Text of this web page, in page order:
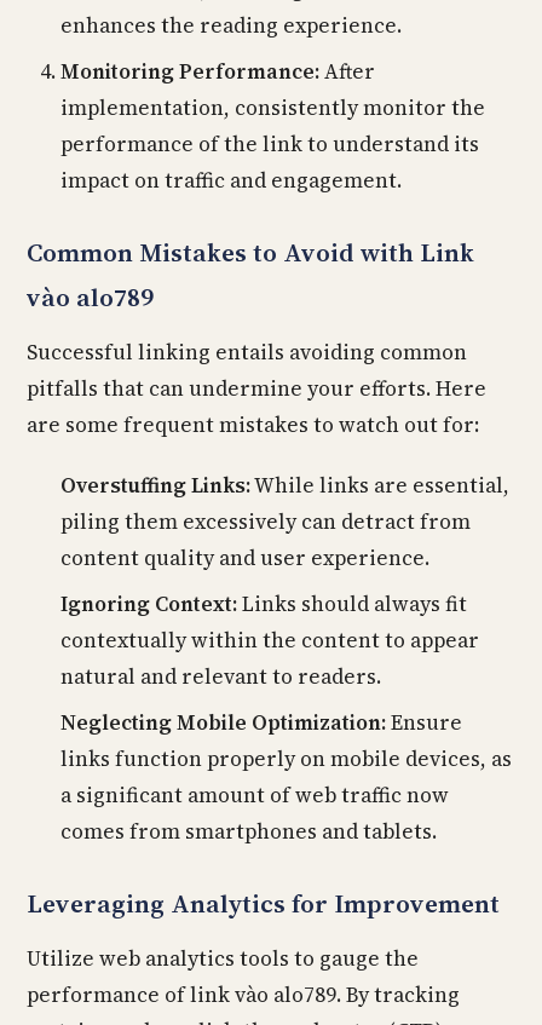
enhances the reading experience.
Monitoring Performance:After
implementation, consistently monitor the
performance of the link to understand its
impact on traffic and engagement.
Common Mistakes to Avoid with Link
vào alo789
Successful linking entails avoiding common
pitfalls that can undermine your efforts. Here
are some frequent mistakes to watch out for:
Overstuffing Links:While links are essential,
piling them excessively can detract from
content quality and user experience.
Ignoring Context:Links should always fit
contextually within the content to appear
natural and relevant to readers.
Neglecting Mobile Optimization:Ensure
links function properly on mobile devices, as
a significant amount of web traffic now
comes from smartphones and tablets.
Leveraging Analytics for Improvement
Utilize web analytics tools to gauge the
performance of link vào alo789. By tracking